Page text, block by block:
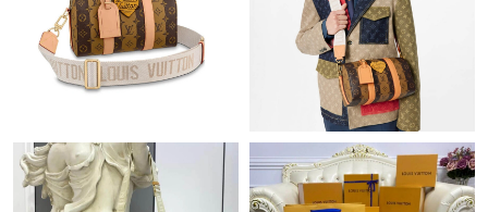
Just Sold: Nate from Austin on Jul 05, 2026 at 6:07 PM.
Just Sold: Jack from Los Angeles on Jun 26, 2026 at 11:56 AM.
Just Sold: Ursula from Singapore on May 17, 2026 at 11:51 PM.